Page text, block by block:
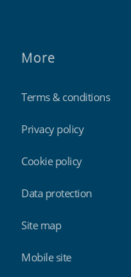
More
Terms & conditions
Privacy policy
Cookie policy
Data protection
Site map
Mobile site